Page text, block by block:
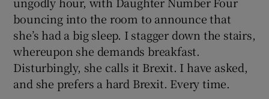
Show History sub sections
bouncing into the room to announce that
she’s had a big sleep. I stagger down the stairs,
whereupon she demands breakfast.
Disturbingly, she calls it Brexit. I have asked,
and she prefers a hard Brexit. Every time.